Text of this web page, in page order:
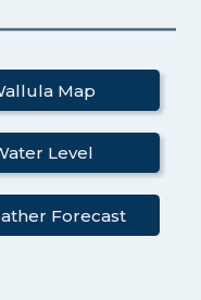
Map
Level
Forecast